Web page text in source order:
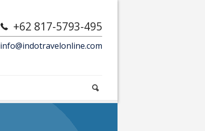
+62 817-5793-495
info@indotravelonline.com